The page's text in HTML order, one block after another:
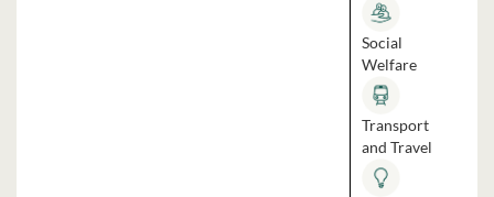
Social
Welfare
Transport
and Travel